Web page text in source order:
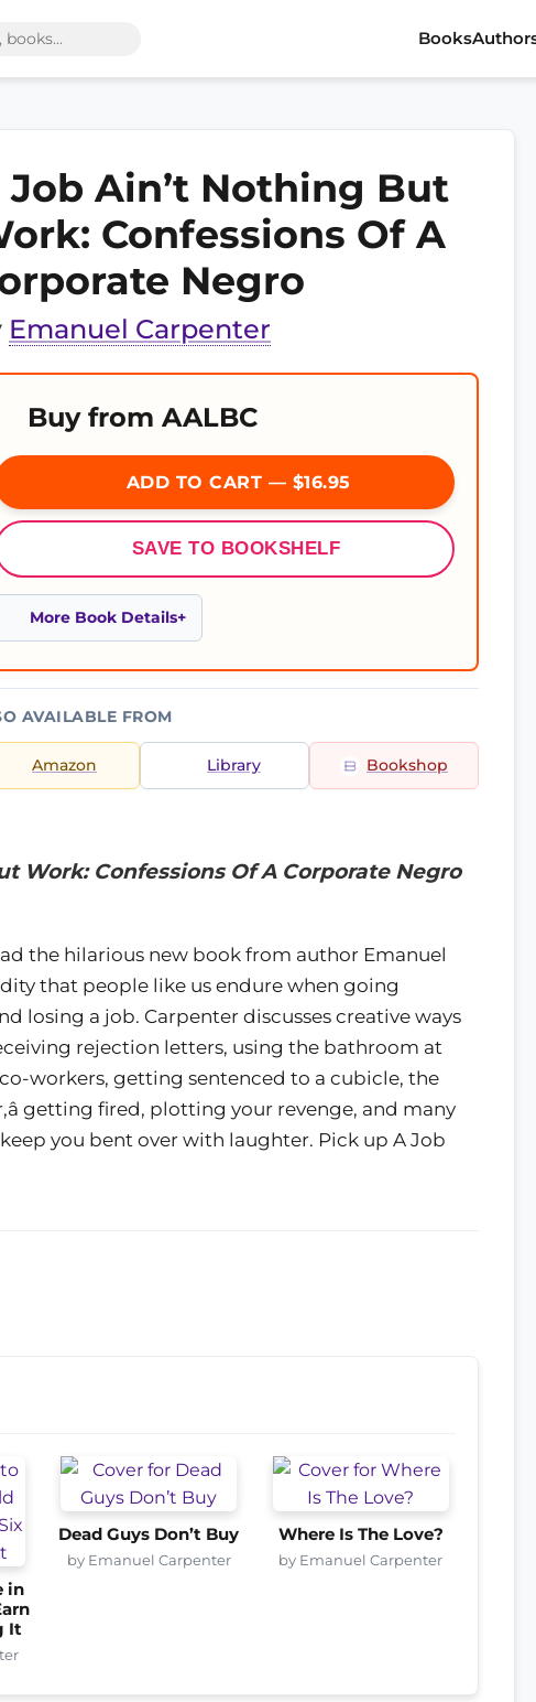
Books
Job Ain’t Nothing But
Confessions Of A
Negro
Emanuel Carpenter
Buy from AALBC
ADD TO CART — $16.95
SAVE TO BOOKSHELF
More Book Details
AVAILABLE FROM
Amazon Library Bookshop
Work: Confessions Of A Corporate Negro
the hilarious new book from author Emanuel
that people like us endure when going
losing a job. Carpenter discusses creative ways
rejection letters, using the bathroom at
workers, getting sentenced to a cubicle, the
getting fired, plotting your revenge, and many
you bent over with laughter. Pick up A Job
in
It
Dead Guys Don’t Buy
by Emanuel Carpenter
Where Is The Love?
by Emanuel Carpenter